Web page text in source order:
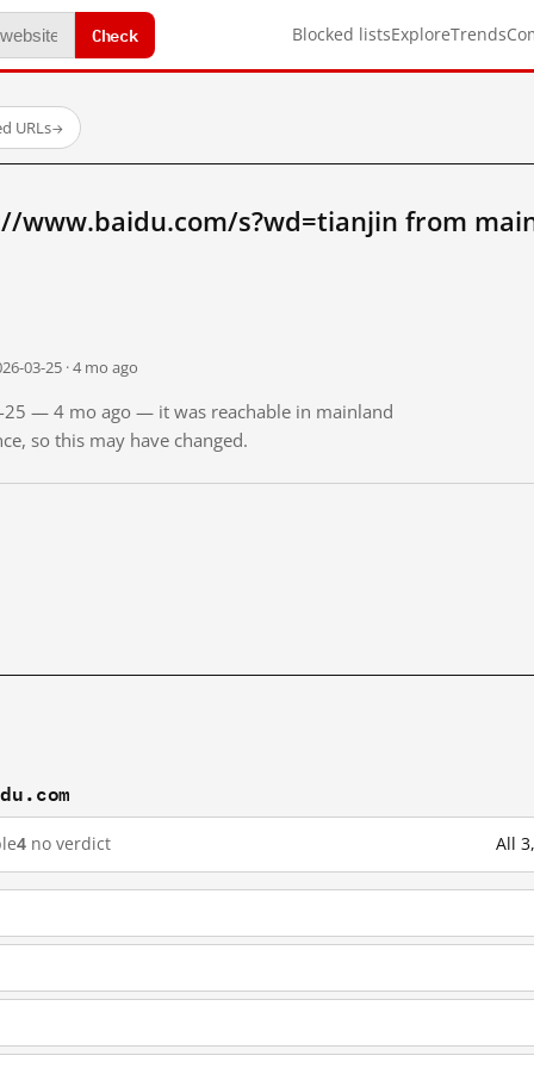
Check Blocked listsExploreTrends
URLs→
www.baidu.com/s?wd=tianjin from
03-25 · 4 mo ago
25 — 4 mo ago — it was reachable in mainland
so this may have changed.
4 no verdict All